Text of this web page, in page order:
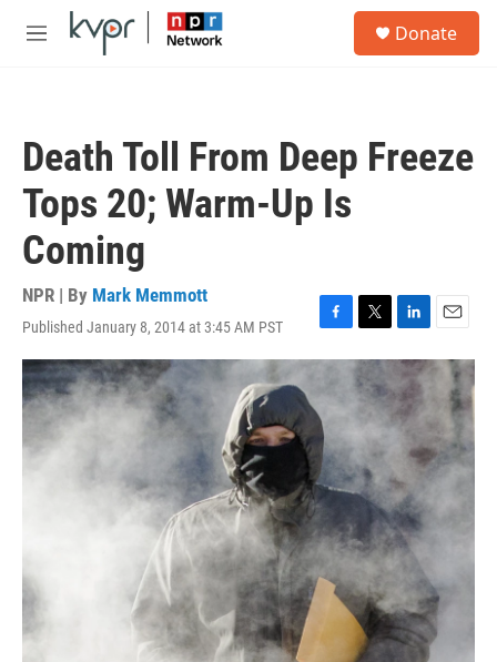
Skip to main content
M
Donate
Death Toll From Deep Freeze
Tops 20; Warm-Up Is
Coming
NPR | By Mark Memmott
Published January 8, 2014 at 3:45 AM PST
F
a
e
b
o
o
k
T
w
i
t
L
i
n
k
e
n
E
m
a
l